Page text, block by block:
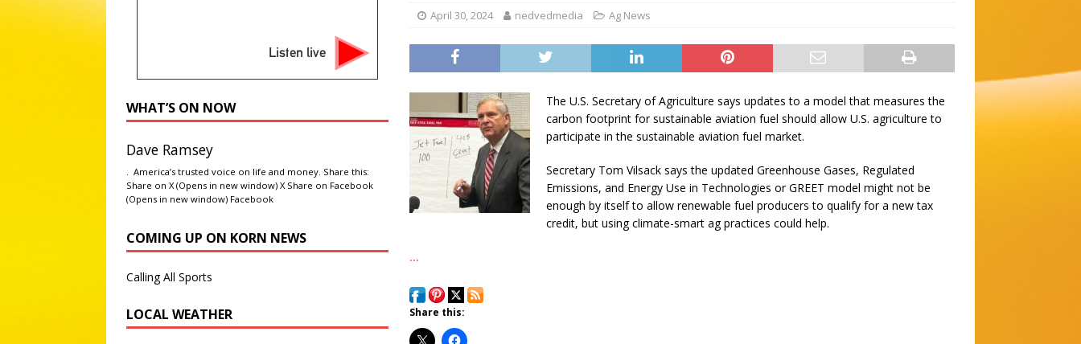
Martin Lawrence returns in first look at ‘Martin’ spinoff
ABC ENTERTAINMENT
April 30, 2024 nedvedmedia Ag News
The U.S. Secretary of Agriculture says updates to a model that measures the
carbon footprint for sustainable aviation fuel should allow U.S. agriculture to
participate in the sustainable aviation fuel market.
Secretary Tom Vilsack says the updated Greenhouse Gases, Regulated
Emissions, and Energy Use in Technologies or GREET model might not be
enough by itself to allow renewable fuel producers to qualify for a new tax
credit, but using climate-smart ag practices could help.
…
Share this:
Listen live
WHAT’S ON NOW
Dave Ramsey
. America’s trusted voice on life and money. Share this:
Share on X (Opens in new window) X Share on Facebook
(Opens in new window) Facebook
COMING UP ON KORN NEWS
Calling All Sports
LOCAL WEATHER